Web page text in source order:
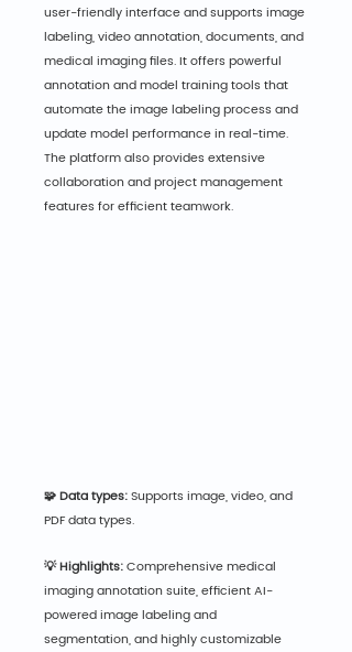
user-friendly interface and supports image
labeling, video annotation, documents, and
medical imaging files. It offers powerful
annotation and model training tools that
automate the image labeling process and
update model performance in real-time.
The platform also provides extensive
collaboration and project management
features for efficient teamwork.
🧩 Data types: Supports image, video, and
PDF data types.
💡 Highlights: Comprehensive medical
imaging annotation suite, efficient AI-
powered image labeling and
segmentation, and highly customizable